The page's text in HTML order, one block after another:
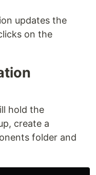
updates the
on the
hold the
create a
folder and